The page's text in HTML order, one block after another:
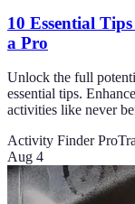
10 Essential
a Pro
Unlock the full
essential tips.
activities like never
Activity Finder Pro
Aug 4